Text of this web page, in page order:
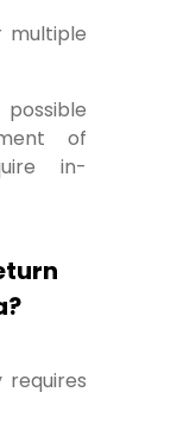
of
in-
requires